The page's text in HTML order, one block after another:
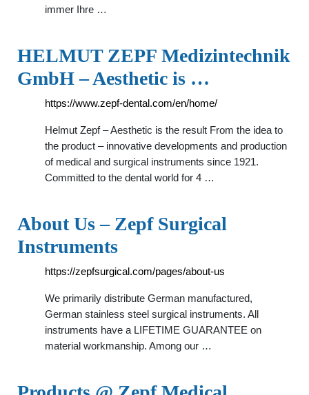
immer Ihre …
HELMUT ZEPF Medizintechnik
GmbH – Aesthetic is …
https://www.zepf-dental.com/en/home/
Helmut Zepf – Aesthetic is the result From the idea to
the product – innovative developments and production
of medical and surgical instruments since 1921.
Committed to the dental world for 4 …
About Us – Zepf Surgical
Instruments
https://zepfsurgical.com/pages/about-us
We primarily distribute German manufactured,
German stainless steel surgical instruments. All
instruments have a LIFETIME GUARANTEE on
material workmanship. Among our …